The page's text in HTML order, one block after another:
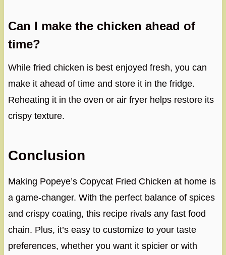
Can I make the chicken ahead of
time?
While fried chicken is best enjoyed fresh, you can
make it ahead of time and store it in the fridge.
Reheating it in the oven or air fryer helps restore its
crispy texture.
Conclusion
Making Popeye’s Copycat Fried Chicken at home is
a game-changer. With the perfect balance of spices
and crispy coating, this recipe rivals any fast food
chain. Plus, it’s easy to customize to your taste
preferences, whether you want it spicier or with